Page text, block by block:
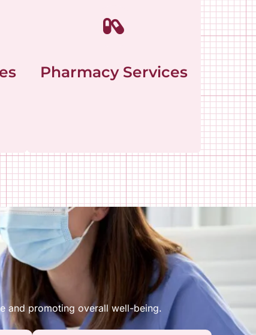
Pharmacy Services
and promoting overall well-being.